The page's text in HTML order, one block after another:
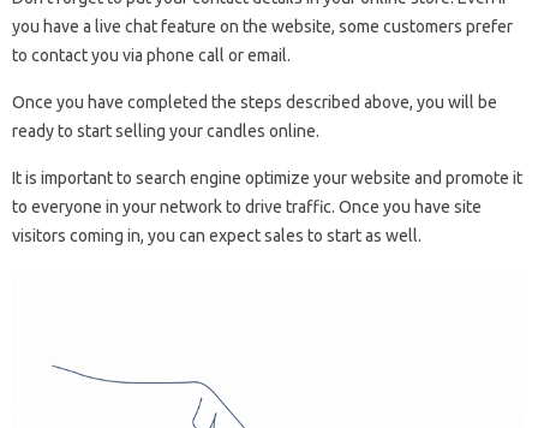
you have a live chat feature on the website, some customers prefer
to contact you via phone call or email.
Once you have completed the steps described above, you will be
ready to start selling your candles online.
It is important to search engine optimize your website and promote it
to everyone in your network to drive traffic. Once you have site
visitors coming in, you can expect sales to start as well.